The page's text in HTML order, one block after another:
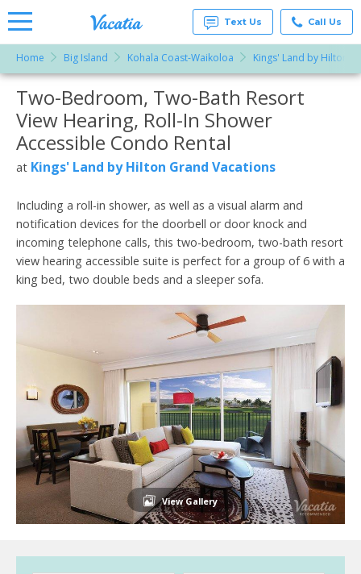
Rentals -
Condos
& Suites
for Rent
at
Resorts |
Text Us Call Us
Home Big Island Kohala Coast-Waikoloa Kings' Land by Hilton
More Resorts
Email
Two-Bedroom, Two-Bath Resort
View Hearing, Roll-In Shower
Accessible Condo Rental
at Kings' Land by Hilton Grand Vacations
Including a roll-in shower, as well as a visual alarm and
notification devices for the doorbell or door knock and
incoming telephone calls, this two-bedroom, two-bath resort
view hearing accessible suite is perfect for a group of 6 with a
king bed, two double beds and a sleeper sofa.
View Gallery